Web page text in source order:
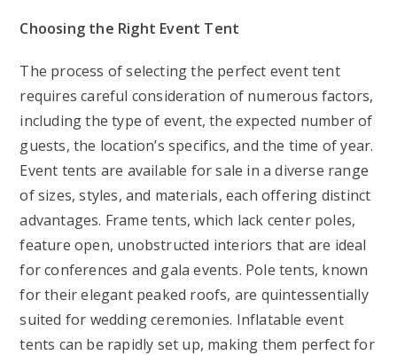
Choosing the Right Event Tent
The process of selecting the perfect event tent
requires careful consideration of numerous factors,
including the type of event, the expected number of
guests, the location’s specifics, and the time of year.
Event tents are available for sale in a diverse range
of sizes, styles, and materials, each offering distinct
advantages. Frame tents, which lack center poles,
feature open, unobstructed interiors that are ideal
for conferences and gala events. Pole tents, known
for their elegant peaked roofs, are quintessentially
suited for wedding ceremonies. Inflatable event
tents can be rapidly set up, making them perfect for